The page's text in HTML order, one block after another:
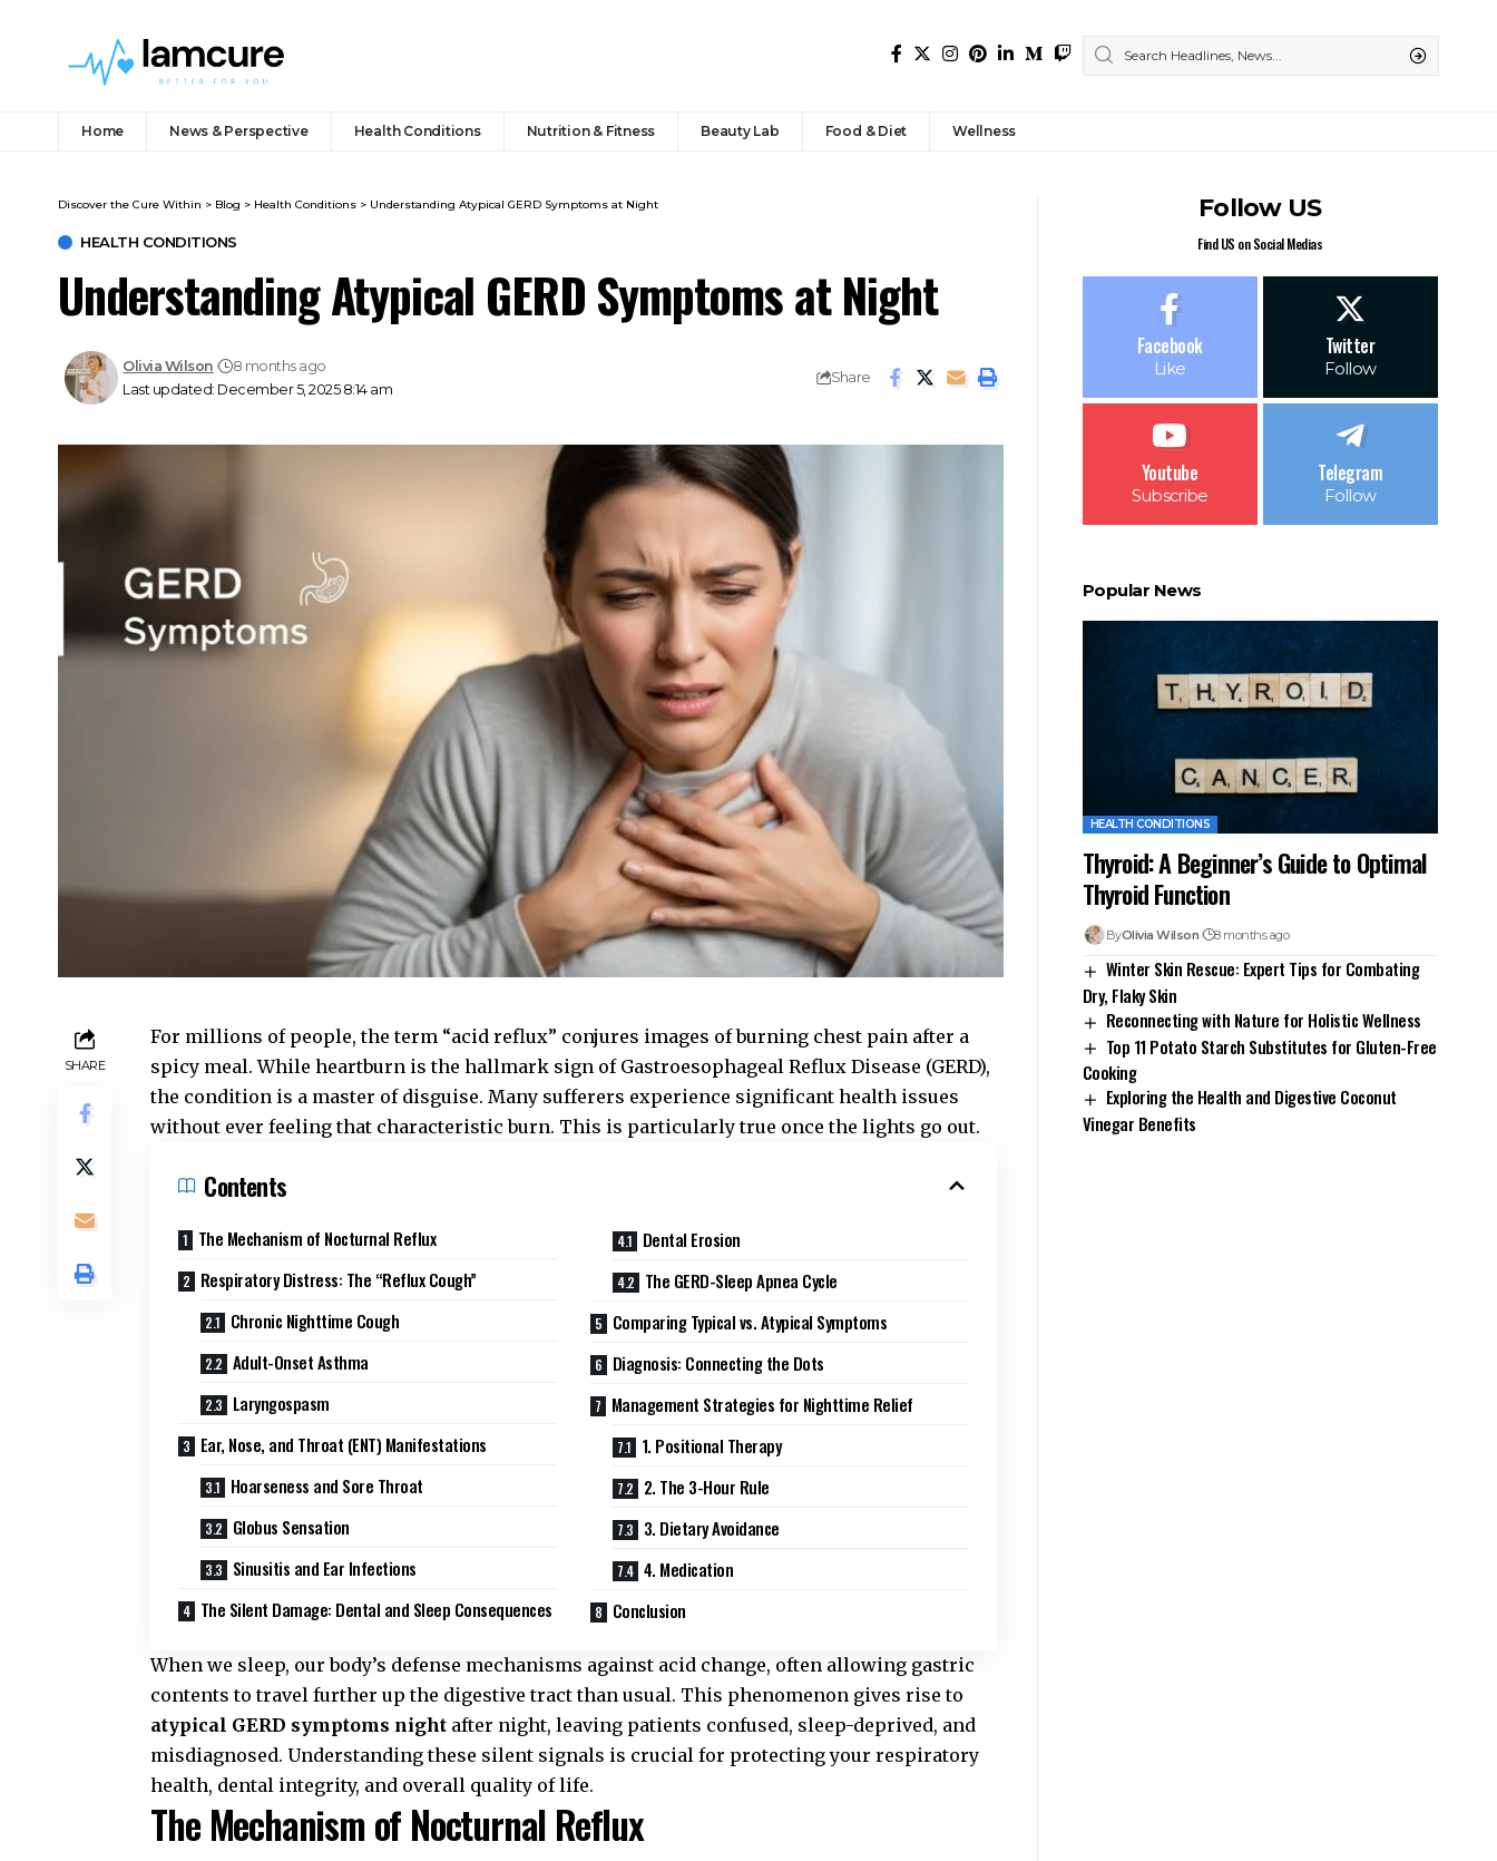
Home News & Perspective Health Conditions Nutrition & Fitness Beauty Lab Food & Diet Wellness
Discover the Cure Within > Blog > Health Conditions > Understanding Atypical GERD Symptoms at Night
HEALTH CONDITIONS
Understanding Atypical GERD Symptoms at Night
Last updated: December 5, 2025 8:14 am
Olivia Wilson 8 months ago
Share
SHARE
For millions of people, the term “acid reflux” conjures images of burning chest pain after a
spicy meal. While heartburn is the hallmark sign of Gastroesophageal Reflux Disease (GERD),
the condition is a master of disguise. Many sufferers experience significant health issues
without ever feeling that characteristic burn. This is particularly true once the lights go out.
Contents
The Mechanism of Nocturnal Reflux
Respiratory Distress: The “Reflux Cough”
Chronic Nighttime Cough
Adult-Onset Asthma
Laryngospasm
Ear, Nose, and Throat (ENT) Manifestations
Hoarseness and Sore Throat
Globus Sensation
Sinusitis and Ear Infections
The Silent Damage: Dental and Sleep Consequences
Dental Erosion
The GERD-Sleep Apnea Cycle
Comparing Typical vs. Atypical Symptoms
Diagnosis: Connecting the Dots
Management Strategies for Nighttime Relief
1. Positional Therapy
2. The 3-Hour Rule
3. Dietary Avoidance
4. Medication
Conclusion
When we sleep, our body’s defense mechanisms against acid change, often allowing gastric
contents to travel further up the digestive tract than usual. This phenomenon gives rise to
atypical GERD symptoms night after night, leaving patients confused, sleep-deprived, and
misdiagnosed. Understanding these silent signals is crucial for protecting your respiratory
health, dental integrity, and overall quality of life.
The Mechanism of Nocturnal Reflux
Follow US
Find US on Social Medias
Facebook
Like
Twitter
Follow
Youtube
Subscribe
Telegram
Follow
Popular News
HEALTH CONDITIONS
Thyroid: A Beginner’s Guide to Optimal
Thyroid Function
ByOlivia Wilson 8 months ago
Winter Skin Rescue: Expert Tips for Combating
Dry, Flaky Skin
Reconnecting with Nature for Holistic Wellness
Top 11 Potato Starch Substitutes for Gluten-Free
Cooking
Exploring the Health and Digestive Coconut
Vinegar Benefits